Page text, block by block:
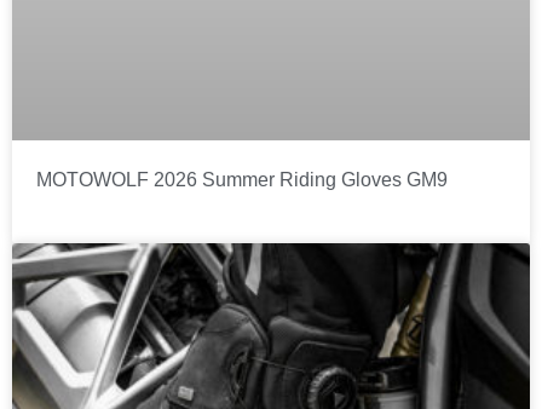
MOTOWOLF 2026 Summer Riding Gloves GM9